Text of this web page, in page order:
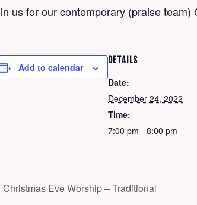
us for our contemporary (praise
Add to calendar
DETAILS
Date:
December 24, 2022
Time:
7:00 pm - 8:00 pm
Christmas Eve Worship – Traditional